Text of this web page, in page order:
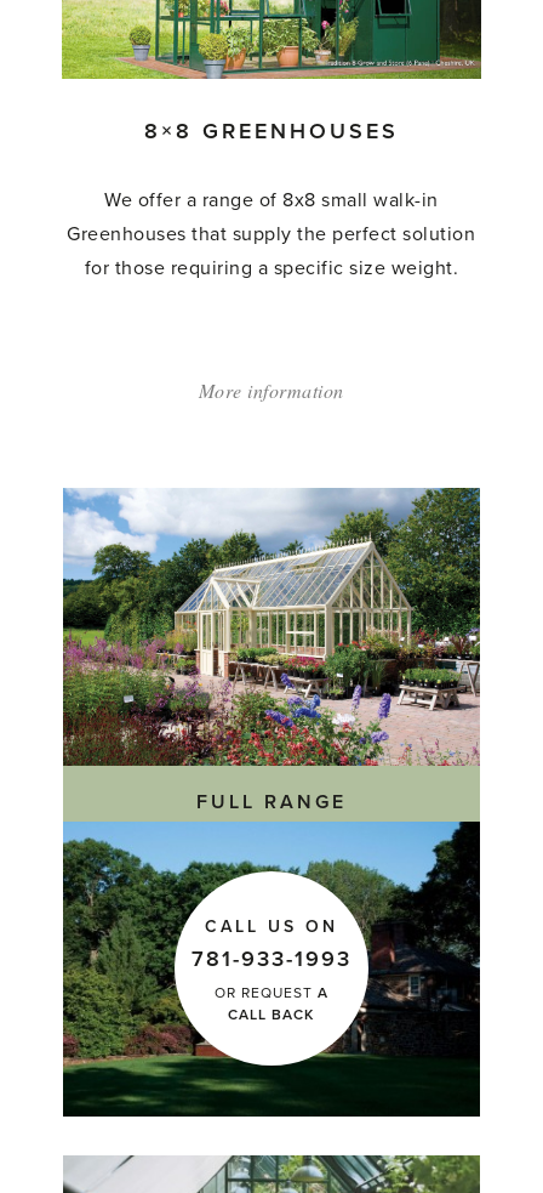
8×8 GREENHOUSES
We offer a range of 8x8 small walk-in
Greenhouses that supply the perfect solution
for those requiring a specific size weight.
More information
FULL RANGE
CALL US ON
781-933-1993
OR REQUEST A
CALL BACK